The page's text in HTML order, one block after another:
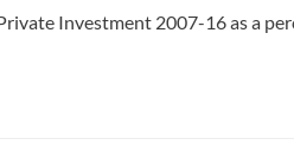
Investment 2007-16 as a